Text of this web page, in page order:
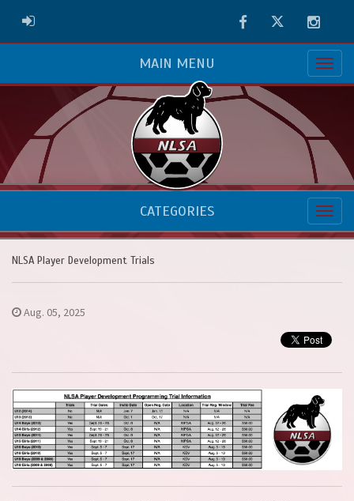
ADMIN LOGIN FacebookTwitter
MAIN MENU
CATEGORIES
NLSA Player Development Trials
Aug. 05, 2025